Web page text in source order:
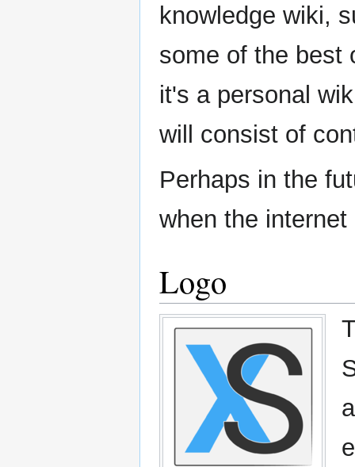
knowledge wiki,
some of the best
it's a personal
will consist of
Perhaps in the
when the
Logo